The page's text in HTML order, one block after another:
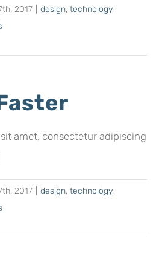
2017 design, technology,
amet, consectetur adipiscing
2017 design, technology,